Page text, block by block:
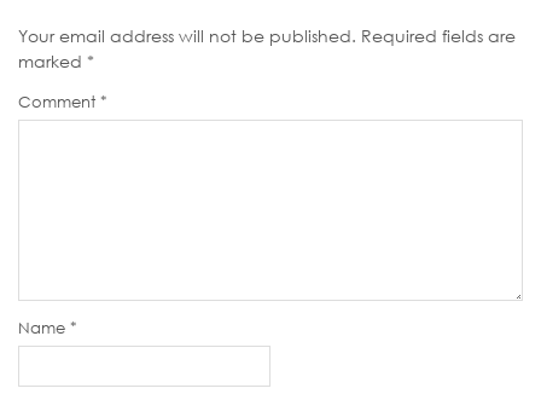
Your email address will not be published. Required fields are
marked *
Comment *
Name *